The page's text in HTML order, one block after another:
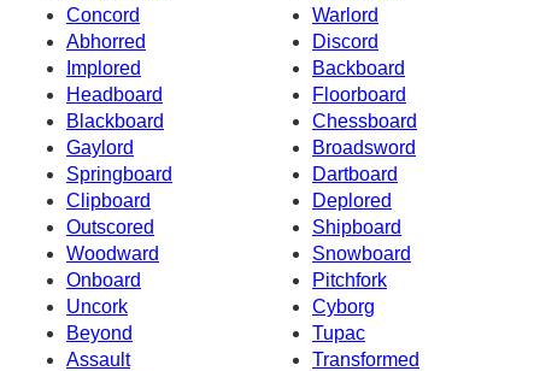
Concord
Warlord
Abhorred
Discord
Implored
Backboard
Headboard
Floorboard
Blackboard
Chessboard
Gaylord
Broadsword
Springboard
Dartboard
Clipboard
Deplored
Outscored
Shipboard
Woodward
Snowboard
Onboard
Pitchfork
Uncork
Cyborg
Beyond
Tupac
Assault
Transformed